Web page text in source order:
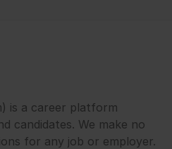
is a career platform
candidates. We make no
for any job or employer.